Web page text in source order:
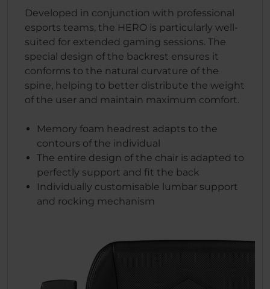
Developed in conjunction with professional
esports teams, the HERO is particularly well-
suited for extended gaming sessions. The
special design of the backrest ensures it
conforms to the natural curvature of the
spine, helping to better distribute the weight
of the user and maintain maximum comfort.
Memory foam headrest adapts to the
contours of the individual
The entire design of the chair is adapted to
perfectly support and fit the back
Individually customisable lumbar support
and rocking mechanism